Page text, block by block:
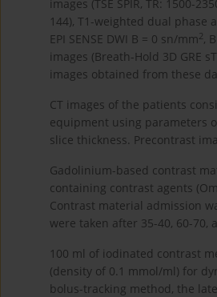
images (TSE SPIR, TR: 1500-
144), T1-weighted dual phase
EPI SENSE DWI B = 0 sn/mm2,
images (Breath-Hold 3D GRE
images obtained from these
CT images of the patients
equipment using parameters
slice thickness. Precontrast
Gadolinium-based contrast
containing contrast agents
Contrast material admission
were taken after 35-40, 60-70,
100 ml of iodinated contrast
(density of 0.1 mmol/ml) for
bolus-tracking method, the